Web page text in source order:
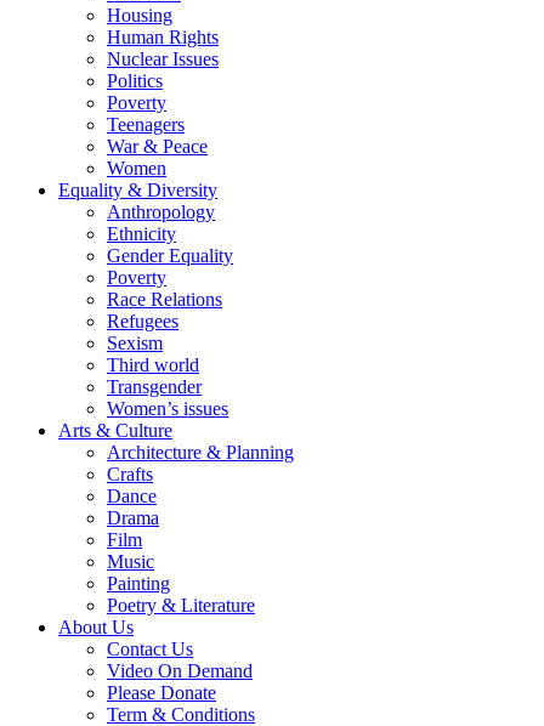
Housing
Human Rights
Nuclear Issues
Politics
Poverty
Teenagers
War & Peace
Women
Equality & Diversity
Anthropology
Ethnicity
Gender Equality
Poverty
Race Relations
Refugees
Sexism
Third world
Transgender
Women’s issues
Arts & Culture
Architecture & Planning
Crafts
Dance
Drama
Film
Music
Painting
Poetry & Literature
About Us
Contact Us
Video On Demand
Please Donate
Term & Conditions